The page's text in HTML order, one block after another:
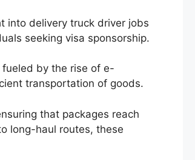
into delivery truck driver jobs
seeking visa sponsorship.
by the rise of e-
transportation of goods.
that packages reach
long-haul routes, these